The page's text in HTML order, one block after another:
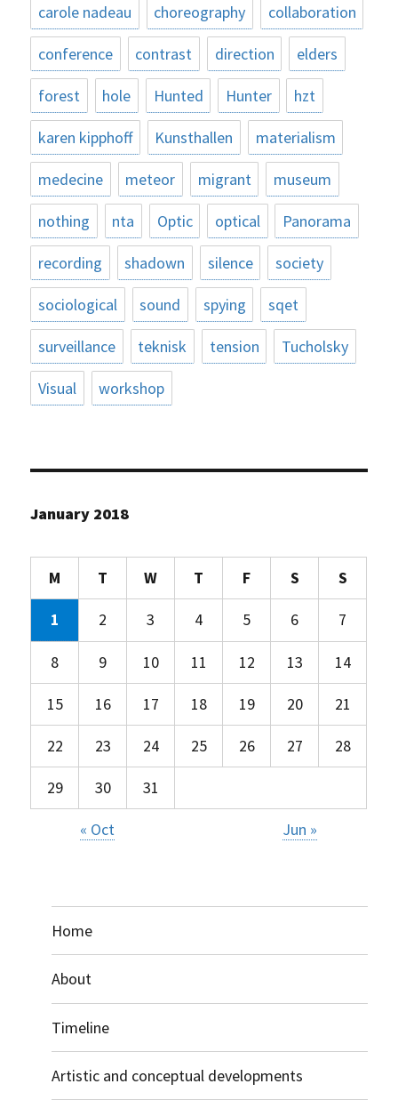
carole nadeau choreography collaboration
conference contrast direction elders
forest hole Hunted Hunter hzt
karen kipphoff Kunsthallen materialism
medecine meteor migrant museum
nothing nta Optic optical Panorama
recording shadown silence society
sociological sound spying sqet
surveillance teknisk tension Tucholsky
Visual workshop
January 2018
M T W T F S S
1 2 3 4 5 6 7
8 9 10 11 12 13 14
15 16 17 18 19 20 21
22 23 24 25 26 27 28
29 30 31
« Oct Jun »
Home
About
Timeline
Artistic and conceptual developments